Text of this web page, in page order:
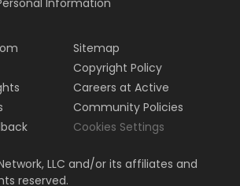
Information
Sitemap
Copyright Policy
Careers at Active
Community Policies
Cookies Settings
LLC and/or its affiliates and
reserved.